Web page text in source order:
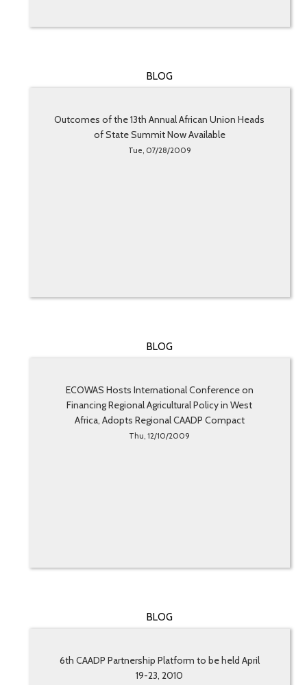
BLOG
Outcomes of the 13th Annual African Union Heads
of State Summit Now Available
Tue, 07/28/2009
BLOG
ECOWAS Hosts International Conference on
Financing Regional Agricultural Policy in West
Africa, Adopts Regional CAADP Compact
Thu, 12/10/2009
BLOG
6th CAADP Partnership Platform to be held April
19-23, 2010